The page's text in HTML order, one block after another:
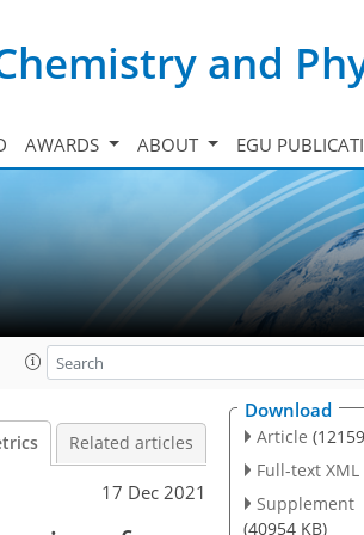
and
AWARDS ABOUT EGU
Related articles
17 Dec 2021
Download
Article
Full-text XML
Supplement
(40954 KB)